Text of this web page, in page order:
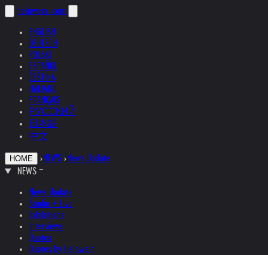
helnwein .com
ENGLISH
DEUTSCH
POLSKI
ESPAÑOL
ČEŠTINA
ITALIANO
FRANÇAIS
РУССКИЙ
日本語
中文
HOME ›NEWS ›News Update
NEWS
News Update
Studio + Live
Exhibitions
Interviews
Quotes
Quotes by Helnwein